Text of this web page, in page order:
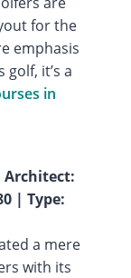
for the
emphasis
it’s a
in
Architect:
| Type:
a mere
with its